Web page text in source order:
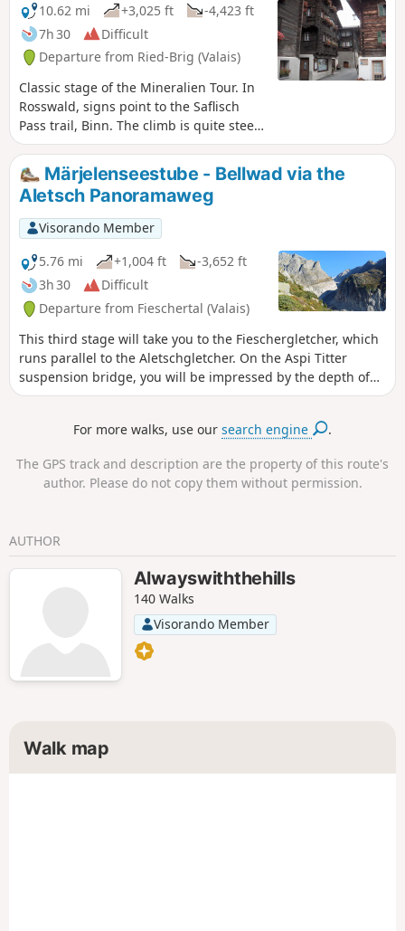
10.62 mi
+3,025 ft
-4,423 ft
7h 30
Difficult
Departure from Ried-Brig (Valais)
Classic stage of the Mineralien Tour. In
Rosswald, signs point to the Saflisch
Pass trail, Binn. The climb is quite steep
up to the Fleshboden chairlift station.
The path is always well marked and
becomes more pleasant up to the
Saflisch Pass. Stay on the AlpenPässe
Weg to Binna Stausee. Descend to Binn
via the Via Alpina Blue. The Saflischpass
is the French/German language border.
Markings: White-RedBwhite. AlpenPässe
Weg - Via Alpina Blue D4
Märjelenseestube - Bellwad via the
Aletsch Panoramaweg
Visorando Member
5.76 mi
+1,004 ft
-3,652 ft
3h 30
Difficult
Departure from Fieschertal (Valais)
This third stage will take you to the Fieschergletcher, which
runs parallel to the Aletschgletcher. On the Aspi Titter
suspension bridge, you will be impressed by the depth of
the Weisswasser river gorges. This fairly technical end of
preserved its traditional chalets.
For more walks, use oursearch engine .
The GPS track and description are the property of this route's
author. Please do not copy them without permission.
AUTHOR
Alwayswiththehills
140 Walks
Visorando Member
Walk map